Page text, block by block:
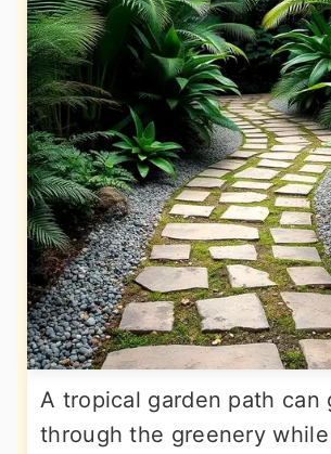
A tropical garden path can
through the greenery